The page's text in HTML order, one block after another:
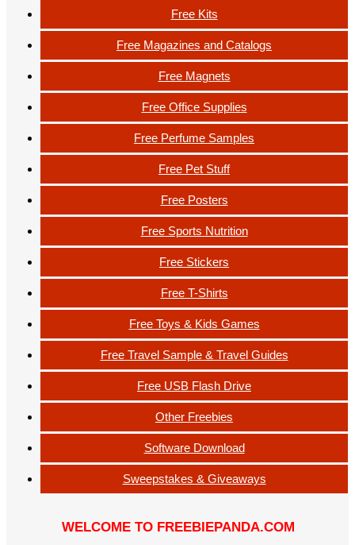
Free Kits
Free Magazines and Catalogs
Free Magnets
Free Office Supplies
Free Perfume Samples
Free Pet Stuff
Free Posters
Free Sports Nutrition
Free Stickers
Free T-Shirts
Free Toys & Kids Games
Free Travel Sample & Travel Guides
Free USB Flash Drive
Other Freebies
Software Download
Sweepstakes & Giveaways
WELCOME TO FREEBIEPANDA.COM